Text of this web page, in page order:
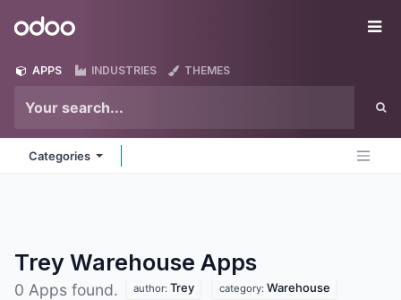
Odoo
APPS INDUSTRIES THEMES
Categories
Trey Warehouse Apps
0 Apps found. author: Trey category: Warehouse